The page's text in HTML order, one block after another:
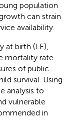
population
can strain
availability.
birth (LE),
mortality rate
of public
survival. Using
analysis to
vulnerable
in